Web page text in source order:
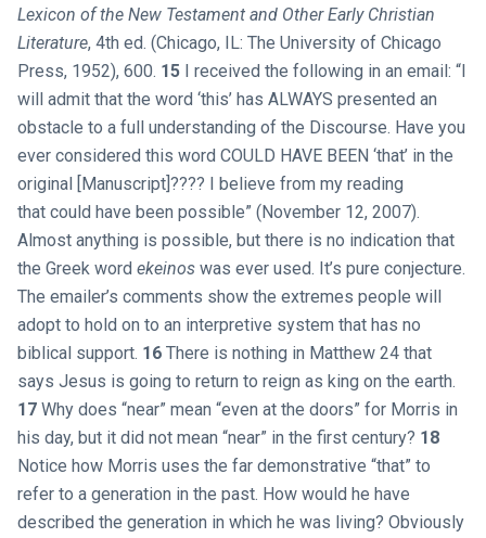
Lexicon of the New Testament and Other Early Christian
Literature, 4th ed. (Chicago, IL: The University of Chicago
Press, 1952), 600. 15I received the following in an email: “I
will admit that the word ‘this’ has ALWAYS presented an
obstacle to a full understanding of the Discourse. Have you
ever considered this word COULD HAVE BEEN ‘that’ in the
original [Manuscript]???? I believe from my reading
that could have been possible” (November 12, 2007).
Almost anything is possible, but there is no indication that
the Greek word ekeinoswas ever used. It’s pure conjecture.
The emailer’s comments show the extremes people will
adopt to hold on to an interpretive system that has no
biblical support. 16There is nothing in Matthew 24that
says Jesus is going to return to reign as king on the earth.
17Why does “near” mean “even at the doors” for Morris in
his day, but it did not mean “near” in the first century? 18
Notice how Morris uses the far demonstrative “that” to
refer to a generation in the past. How would he have
described the generation in which he was living? Obviously